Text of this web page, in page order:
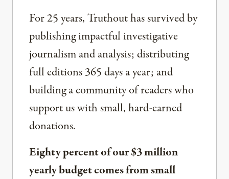
For 25 years, Truthout has survived by
publishing impactful investigative
journalism and analysis; distributing
full editions 365 days a year; and
building a community of readers who
support us with small, hard-earned
donations.
Eighty percent of our $3 million
yearly budget comes from small